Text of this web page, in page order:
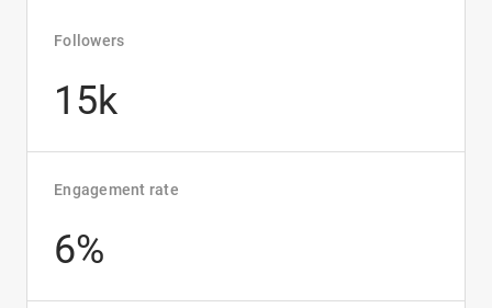
Followers
15k
Engagement rate
6%